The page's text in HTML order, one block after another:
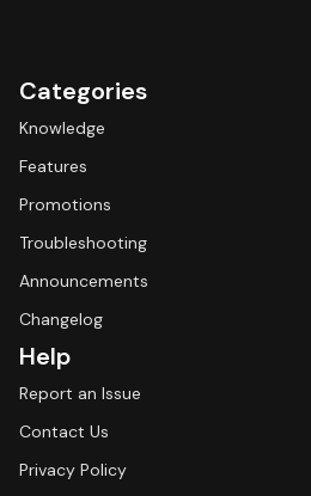
Categories
Knowledge
Features
Promotions
Troubleshooting
Announcements
Changelog
Help
Report an Issue
Contact Us
Privacy Policy